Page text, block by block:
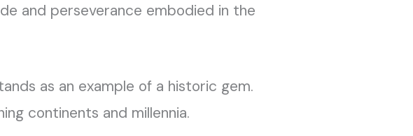
and perseverance embodied in the
as an example of a historic gem.
continents and millennia.